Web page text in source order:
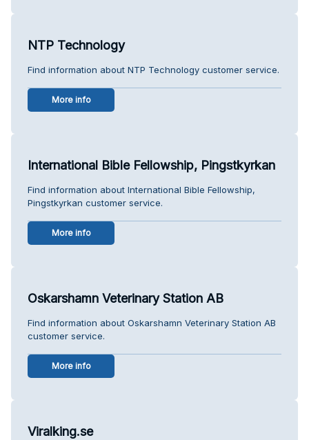
NTP Technology
Find information about NTP Technology customer service.
More info
International Bible Fellowship, Pingstkyrkan
Find information about International Bible Fellowship,
Pingstkyrkan customer service.
More info
Oskarshamn Veterinary Station AB
Find information about Oskarshamn Veterinary Station AB
customer service.
More info
Viralking.se